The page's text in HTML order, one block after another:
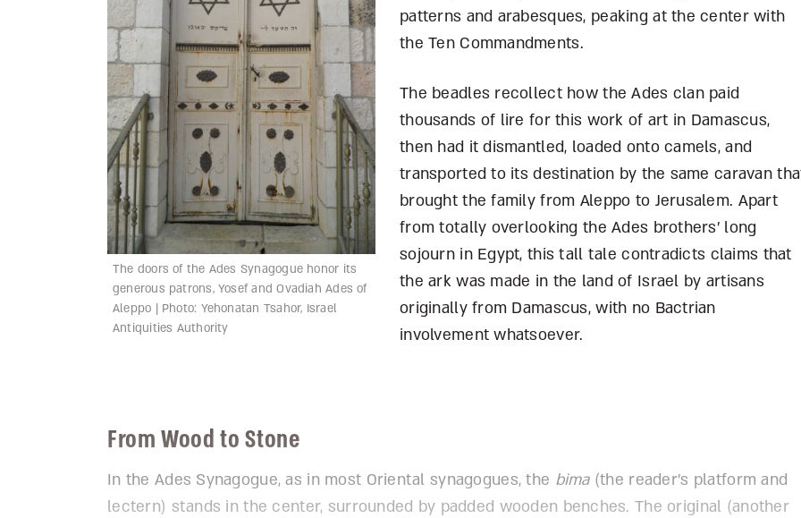
The doors of the Ades Synagogue honor its
generous patrons, Yosef and Ovadiah Ades of
Aleppo | Photo: Yehonatan Tsahor, Israel
Antiquities Authority
patterns and arabesques, peaking at the center with
the Ten Commandments.
The beadles recollect how the Ades clan paid
thousands of lire for this work of art in Damascus,
then had it dismantled, loaded onto camels, and
transported to its destination by the same caravan
brought the family from Aleppo to Jerusalem. Apart
from totally overlooking the Ades brothers’ long
sojourn in Egypt, this tall tale contradicts claims that
the ark was made in the land of Israel by artisans
originally from Damascus, with no Bactrian
involvement whatsoever.
From Wood to Stone
In the Ades Synagogue, as in most Oriental synagogues, the bima(the reader’s platform and
lectern) stands in the center, surrounded by padded wooden benches. The original (another